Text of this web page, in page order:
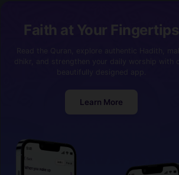
Faith at Your Fingertips
Learn More